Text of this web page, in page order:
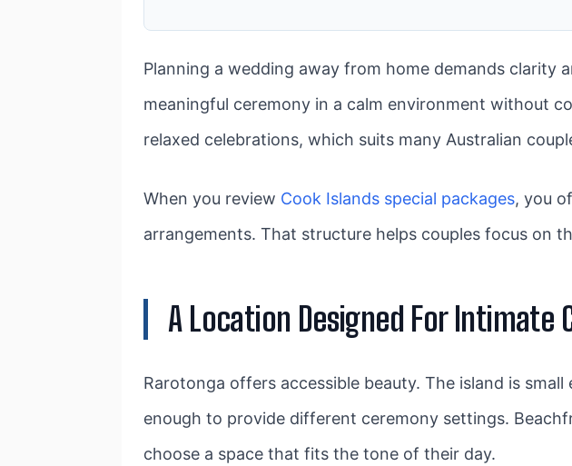
Planning a wedding away from home demands clarity
meaningful ceremony in a calm environment without
relaxed celebrations, which suits many Australian
When you review Cook Islands special packages, you
arrangements. That structure helps couples focus on
A Location Designed For Intimate
Rarotonga offers accessible beauty. The island is
enough to provide different ceremony settings.
choose a space that fits the tone of their day.